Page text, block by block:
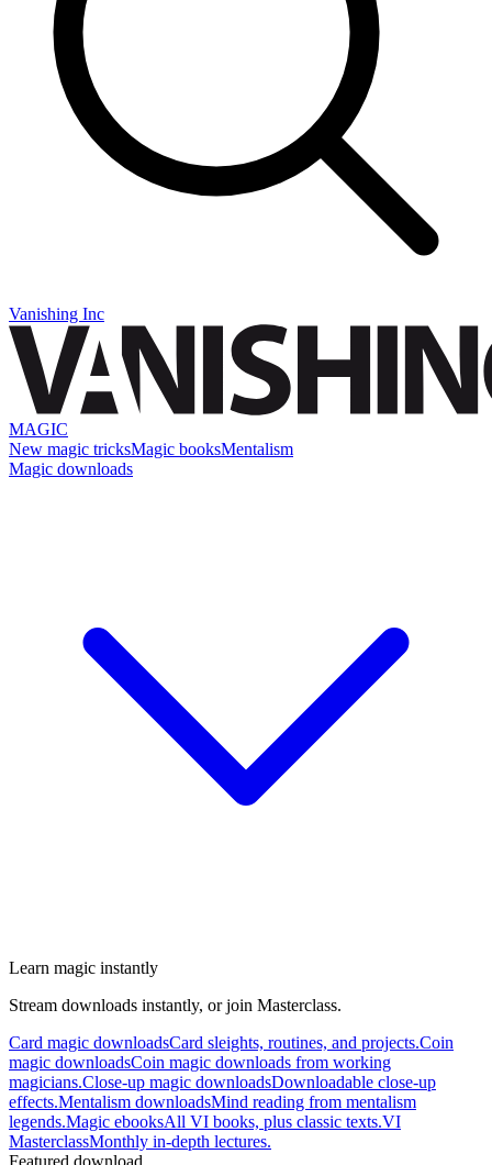
Vanishing Inc
MAGIC
New magic tricksMagic booksMentalism
Magic downloads
Learn magic instantly
Stream downloads instantly, or join Masterclass.
Card magic downloadsCard sleights, routines, and projects.Coin
magic downloadsCoin magic downloads from working
magicians.Close-up magic downloadsDownloadable close-up
effects.Mentalism downloadsMind reading from mentalism
legends.Magic ebooksAll VI books, plus classic texts.VI
MasterclassMonthly in-depth lectures.
Featured download